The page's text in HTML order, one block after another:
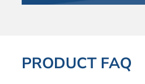
PRODUCT FAQ